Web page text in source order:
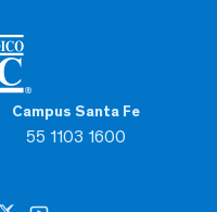
Campus Santa Fe
55 1103 1600